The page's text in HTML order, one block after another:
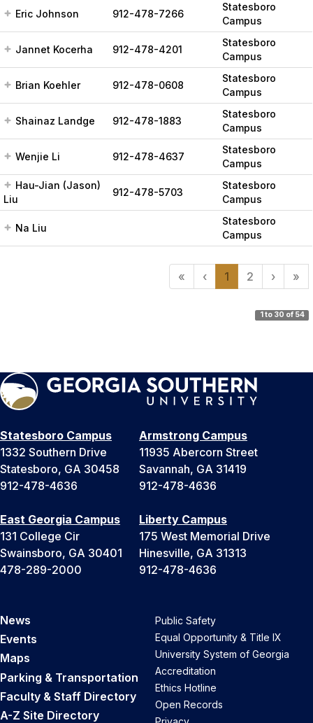
Eric Johnson 912-478-7266
Statesboro
Campus
Jannet Kocerha 912-478-4201
Statesboro
Campus
Brian Koehler 912-478-0608
Statesboro
Campus
Shainaz Landge 912-478-1883
Statesboro
Campus
Wenjie Li 912-478-4637
Statesboro
Campus
Hau-Jian (Jason)
Liu
912-478-5703
Statesboro
Campus
Na Liu
Statesboro
Campus
« ‹ 1 2 › »
1 to 30 of 54
Statesboro Campus
1332 Southern Drive
Statesboro, GA 30458
912-478-4636
Armstrong Campus
11935 Abercorn Street
Savannah, GA 31419
912-478-4636
East Georgia Campus
131 College Cir
Swainsboro, GA 30401
478-289-2000
Liberty Campus
175 West Memorial Drive
Hinesville, GA 31313
912-478-4636
News
Events
Maps
Parking & Transportation
Faculty & Staff Directory
A-Z Site Directory
Public Safety
Equal Opportunity & Title IX
University System of Georgia
Accreditation
Ethics Hotline
Open Records